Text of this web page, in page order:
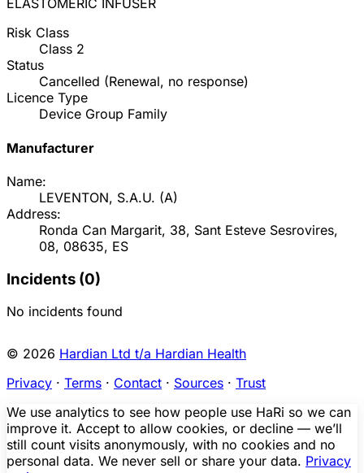
ELASTOMERIC INFUSER
Risk Class
Class 2
Status
Cancelled (Renewal, no response)
Licence Type
Device Group Family
Manufacturer
Name:
LEVENTON, S.A.U. (A)
Address:
Ronda Can Margarit, 38, Sant Esteve Sesrovires,
08, 08635, ES
Incidents (0)
No incidents found
© 2026 Hardian Ltd t/a Hardian Health
Privacy · Terms · Contact · Sources · Trust
We use analytics to see how people use HaRi so we can
improve it. Accept to allow cookies, or decline — we’ll
still count visits anonymously, with no cookies and no
personal data. We never sell or share your data. Privacy